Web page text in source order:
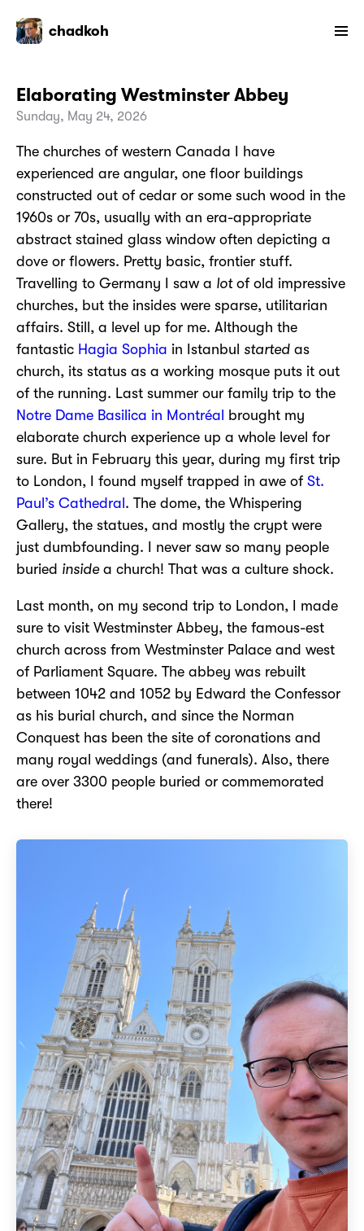
chadkoh
Elaborating Westminster Abbey
Sunday, May 24, 2026
The churches of western Canada I have
experienced are angular, one floor buildings
constructed out of cedar or some such wood in the
1960s or 70s, usually with an era-appropriate
abstract stained glass window often depicting a
dove or flowers. Pretty basic, frontier stuff.
Travelling to Germany I saw a lotof old impressive
churches, but the insides were sparse, utilitarian
affairs. Still, a level up for me. Although the
fantastic Hagia Sophia in Istanbul started as
church, its status as a working mosque puts it out
of the running. Last summer our family trip to the
Notre Dame Basilica in Montréal brought my
elaborate church experience up a whole level for
sure. But in February this year, during my first trip
to London, I found myself trapped in awe of St.
Paul’s Cathedral . The dome, the Whispering
Gallery, the statues, and mostly the crypt were
just dumbfounding. I never saw so many people
buried insidea church! That was a culture shock.
Last month, on my second trip to London, I made
sure to visit Westminster Abbey, the famous-est
church across from Westminster Palace and west
of Parliament Square. The abbey was rebuilt
between 1042 and 1052 by Edward the Confessor
as his burial church, and since the Norman
Conquest has been the site of coronations and
many royal weddings (and funerals). Also, there
are over 3300 people buried or commemorated
there!